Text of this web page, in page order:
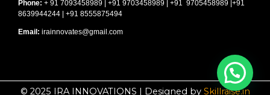
Phone: + 91 7093458989 | +91 9703458989 | +91 9705458989 |+91
8639944244 | +91 8555875494
Email: irainnovates@gmail.com
© 2025 IRA INNOVATIONS | Designed by Skillraise.in